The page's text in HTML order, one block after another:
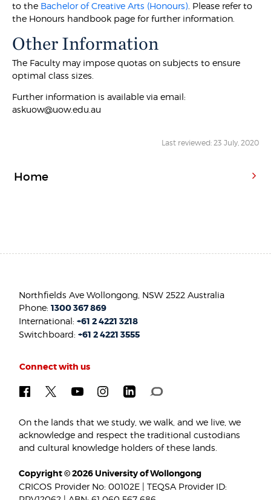
to the Bachelor of Creative Arts (Honours) . Please refer to
the Honours handbook page for further information.
Other Information
The Faculty may impose quotas on subjects to ensure
optimal class sizes.
Further information is available via email:
askuow@uow.edu.au
Last reviewed: 23 July, 2020
Home
Northfields Ave Wollongong, NSW 2522 Australia
Phone:1300 367 869
International:+61 2 4221 3218
Switchboard:+61 2 4221 3555
Connect with us
On the lands that we study, we walk, and we live, we
acknowledge and respect the traditional custodians
and cultural knowledge holders of these lands.
Copyright © 2026 University of Wollongong
CRICOS Provider No: 00102E | TEQSA Provider ID: